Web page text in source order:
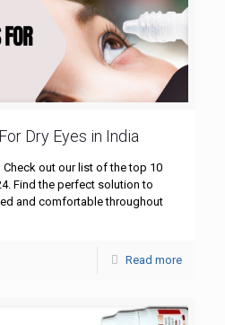
Dry Eyes in India
out our list of the top 10
Find the perfect solution to
and comfortable throughout
Read more